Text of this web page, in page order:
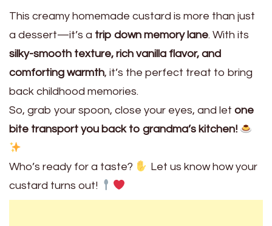
This creamy homemade custard is more than just
a dessert—it’s a trip down memory lane. With its
silky-smooth texture, rich vanilla flavor, and
comforting warmth, it’s the perfect treat to bring
back childhood memories.
So, grab your spoon, close your eyes, and let one
bite transport you back to grandma’s kitchen!
Who’s ready for a taste?
Let us know how your
custard turns out!